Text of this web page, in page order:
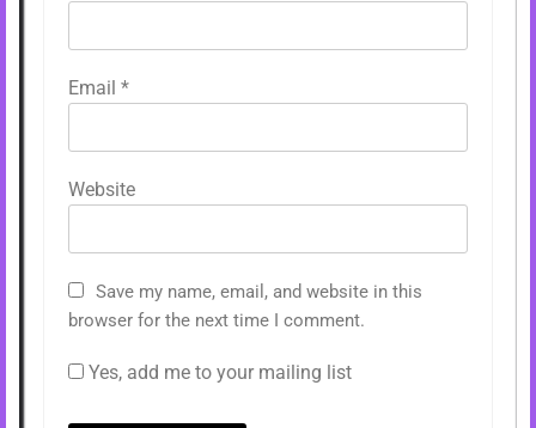
Email *
Website
Save my name, email, and website in this
browser for the next time I comment.
Yes, add me to your mailing list